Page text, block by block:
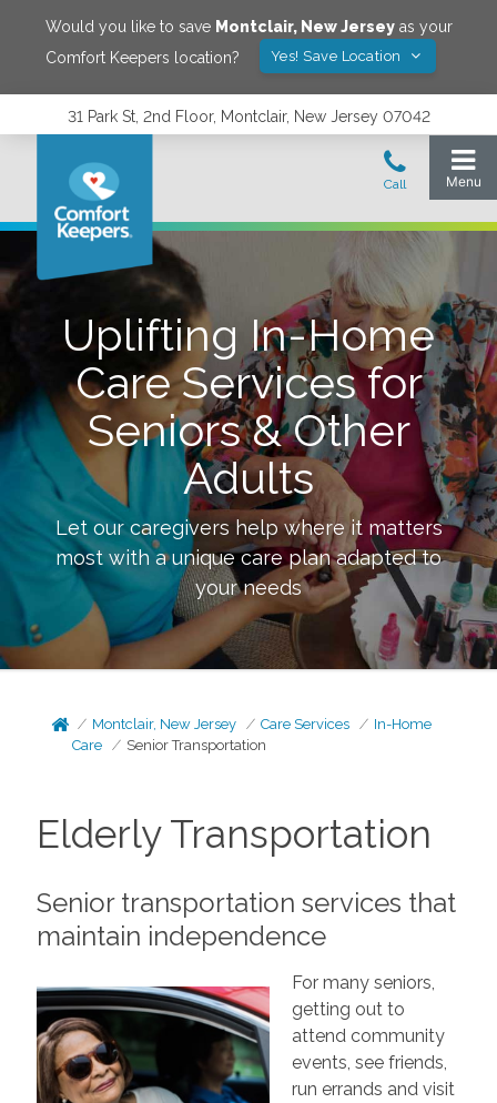
Would you like to save Montclair, New Jerseyas your
Comfort Keepers location?
Yes! Save Location
31 Park St, 2nd Floor, Montclair, New Jersey 07042
Uplifting In-Home
Care Services for
Seniors & Other
Adults
Let our caregivers help where it matters
most with a unique care plan adapted to
your needs
Montclair, New Jersey Care Services
In-Home
Care
Senior Transportation
Elderly Transportation
Senior transportation services that
maintain independence
For many seniors,
getting out to
attend community
events, see friends,
run errands and visit